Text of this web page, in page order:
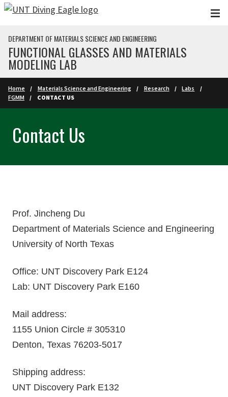
Skip to main content
DEPARTMENT OF MATERIALS SCIENCE AND ENGINEERING
FUNCTIONAL GLASSES AND MATERIALS
MODELING LAB
Home Materials Science and Engineering Research
Labs
FGMM
CONTACT US
Contact Us
Prof. Jincheng Du
Department of Materials Science and Engineering
University of North Texas
Office: UNT Discovery Park E124
Lab: UNT Discovery Park E160
Mail address:
1155 Union Circle # 305310
Denton, Texas 76203-5017
Shipping address:
UNT Discovery Park E132